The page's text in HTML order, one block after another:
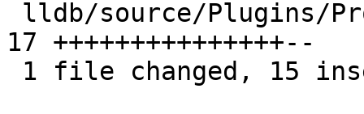
17 +++++++++++++++--